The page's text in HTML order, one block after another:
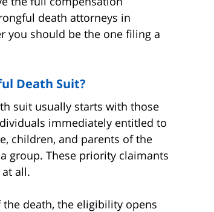
death attorneys in
you should be the one filing a
Death Suit?
suit usually starts with those
immediately entitled to
children, and parents of the
group. These priority claimants
all.
death, the eligibility opens